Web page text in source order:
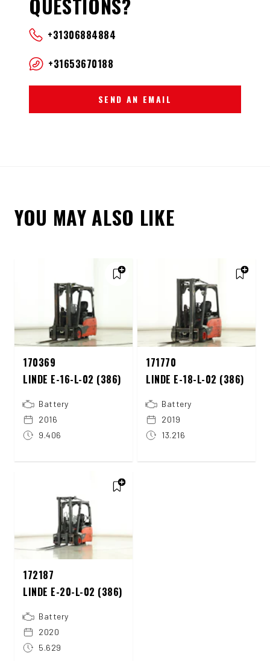
+31306884884
+31653670188
SEND AN EMAIL
YOU MAY ALSO LIKE
170369
LINDE E-16-L-02 (386)
Battery
2016
9.406
171770
LINDE E-18-L-02 (386)
Battery
2019
13.216
172187
LINDE E-20-L-02 (386)
Battery
2020
5.629